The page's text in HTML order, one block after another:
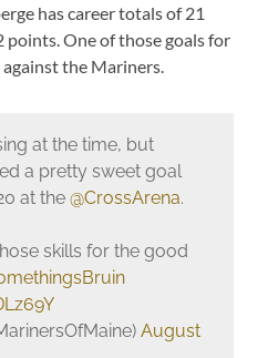
has career totals of 21
points. One of those goals for
the Mariners.
at the time, but
a pretty sweet goal
at the @CrossArena.
skills for the good
August